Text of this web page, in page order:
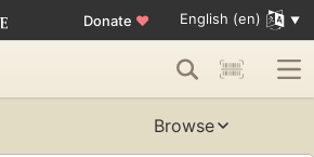
Donate ♥ English (en)
Browse